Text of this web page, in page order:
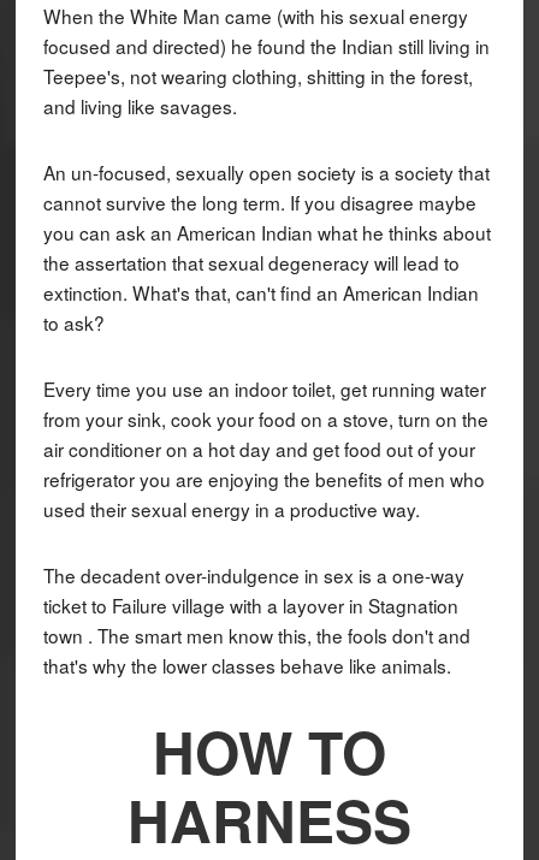
When the White Man came (with his sexual energy
focused and directed) he found the Indian still living in
Teepee's, not wearing clothing, shitting in the forest,
and living like savages.
An un-focused, sexually open society is a society that
cannot survive the long term. If you disagree maybe
you can ask an American Indian what he thinks about
the assertation that sexual degeneracy will lead to
extinction. What's that, can't find an American Indian
to ask?
Every time you use an indoor toilet, get running water
from your sink, cook your food on a stove, turn on the
air conditioner on a hot day and get food out of your
refrigerator you are enjoying the benefits of men who
used their sexual energy in a productive way.
The decadent over-indulgence in sex is a one-way
ticket to Failure village with a layover in Stagnation
town . The smart men know this, the fools don't and
that's why the lower classes behave like animals.
HOW TO
HARNESS